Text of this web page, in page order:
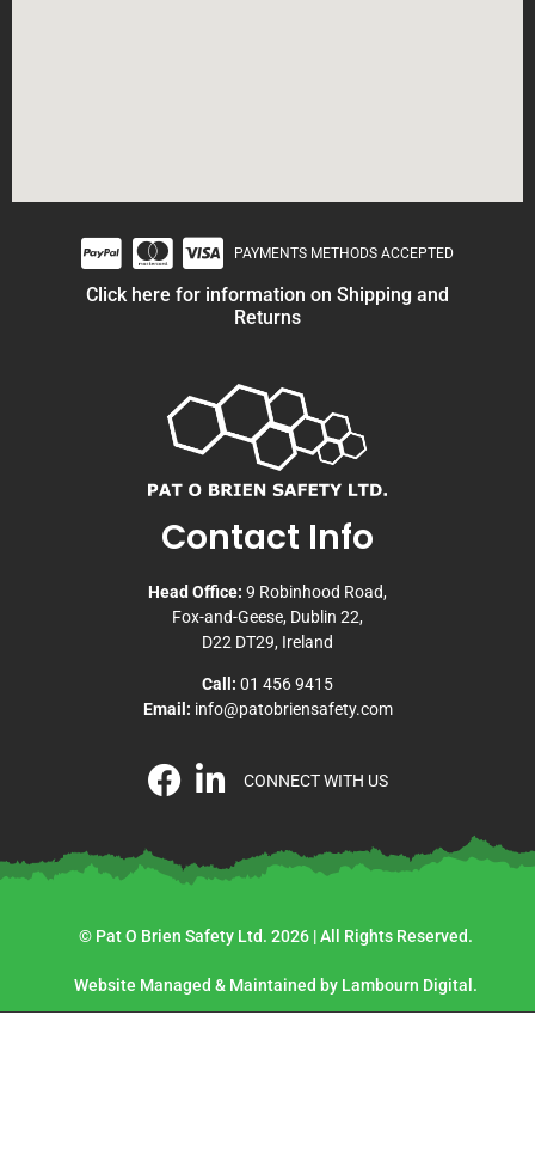
PAYMENTS METHODS ACCEPTED
Click here for information on Shipping and
Returns
Contact Info
Head Office: 9 Robinhood Road,
Fox-and-Geese, Dublin 22,
D22 DT29, Ireland
Call: 01 456 9415
Email: info@patobriensafety.com
CONNECT WITH US
© Pat O Brien Safety Ltd. 2026 | All Rights Reserved.
Website Managed & Maintained by Lambourn Digital.